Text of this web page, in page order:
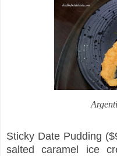
Sticky Date Pudding
salted caramel ice